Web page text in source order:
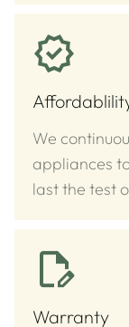
We
appliances
last the test
Warranty